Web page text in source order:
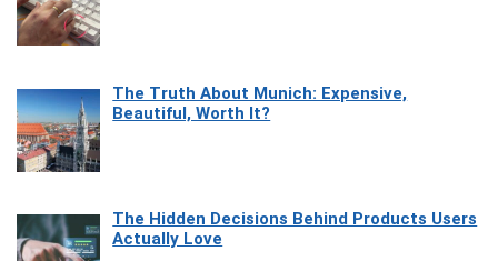
The Truth About Munich: Expensive,
Beautiful, Worth It?
The Hidden Decisions Behind Products Users
Actually Love